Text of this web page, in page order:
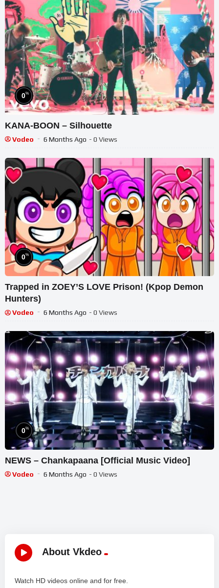
0%
KANA-BOON – Silhouette
Vodeo 6 Months Ago - 0 Views
0%
Trapped in ZOEY’S LOVE Prison! (Kpop Demon
Hunters)
Vodeo 6 Months Ago - 0 Views
0%
NEWS – Chankapaana [Official Music Video]
Vodeo 6 Months Ago - 0 Views
About Vkdeo
Watch HD videos online and for free.